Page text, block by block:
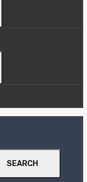
SEARCH